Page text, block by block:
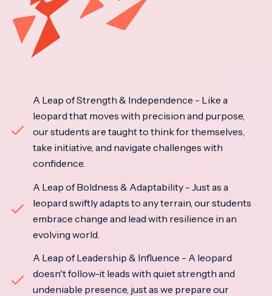
A Leap of Strength & Independence - Like a
leopard that moves with precision and purpose,
our students are taught to think for themselves,
take initiative, and navigate challenges with
confidence.
A Leap of Boldness & Adaptability - Just as a
leopard swiftly adapts to any terrain, our students
embrace change and lead with resilience in an
evolving world.
A Leap of Leadership & Influence - A leopard
doesn't follow-it leads with quiet strength and
undeniable presence, just as we prepare our